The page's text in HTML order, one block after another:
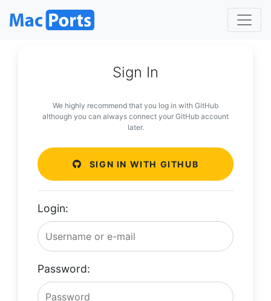
Sign In
We highly recommend that you log in with GitHub
although you can always connect your GitHub account
later.
SIGN IN WITH GITHUB
Login:
Password: